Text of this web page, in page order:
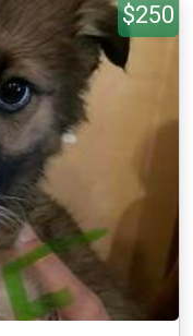
$250